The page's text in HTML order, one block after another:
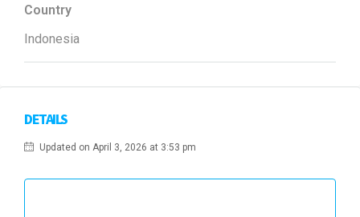
Country
Indonesia
DETAILS
Updated on April 3, 2026 at 3:53 pm